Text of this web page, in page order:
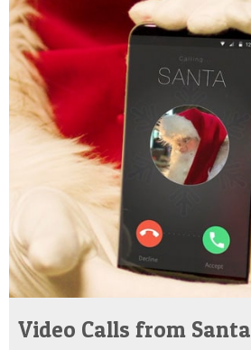
Video Calls from Santa